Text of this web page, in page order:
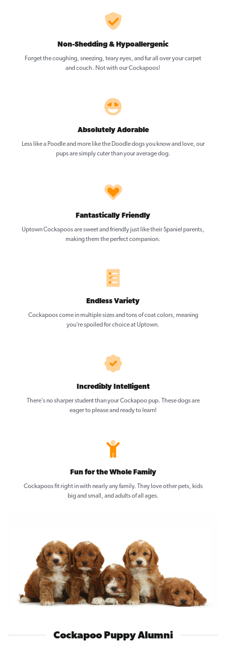
Non-Shedding & Hypoallergenic
Forget the coughing, sneezing, teary eyes, and fur all over your carpet
and couch. Not with our Cockapoos!
Absolutely Adorable
Less like a Poodle and more like the Doodle dogs you know and love, our
pups are simply cuter than your average dog.
Fantastically Friendly
Uptown Cockapoos are sweet and friendly just like their Spaniel parents,
making them the perfect companion.
Endless Variety
Cockapoos come in multiple sizes and tons of coat colors, meaning
you’re spoiled for choice at Uptown.
Incredibly Intelligent
There’s no sharper student than your Cockapoo pup. These dogs are
eager to please and ready to learn!
Fun for the Whole Family
Cockapoos fit right in with nearly any family. They love other pets, kids
big and small, and adults of all ages.
Cockapoo Puppy Alumni